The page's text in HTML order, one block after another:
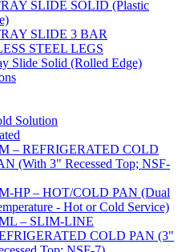
SLIDE SOLID (Plastic
SLIDE 3 BAR
STEEL LEGS
Slide Solid (Rolled Edge)
Solution
– REFRIGERATED COLD
(With 3" Recessed Top; NSF-
HP – HOT/COLD PAN (Dual
- Hot or Cold Service)
– SLIM-LINE
COLD PAN (3"